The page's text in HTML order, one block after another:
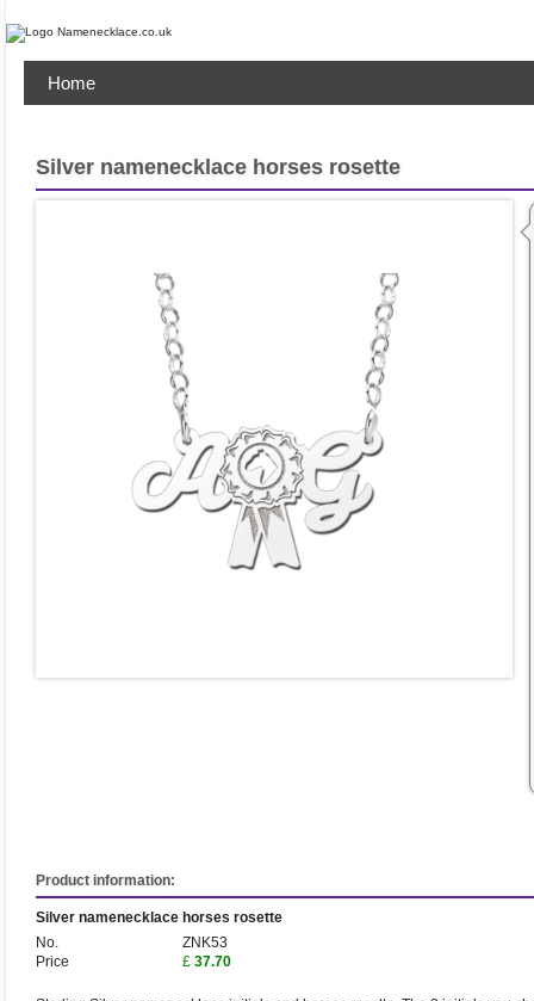
Home
Silver namenecklace horses rosette
Product information:
Silver namenecklace horses rosette
No.
ZNK53
Price
£ 37.70